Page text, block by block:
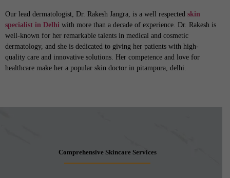
Our lead dermatologist, Dr. Rakesh Jangra, is a well respected skin
specialist in Delhi with more than a decade of experience. Dr. Rakesh is
well-known for her remarkable talents in medical and cosmetic
dermatology, and she is dedicated to giving her patients with high-
quality care and innovative solutions. Her competence and love for
healthcare make her a popular skin doctor in pitampura, delhi.
Comprehensive Skincare Services